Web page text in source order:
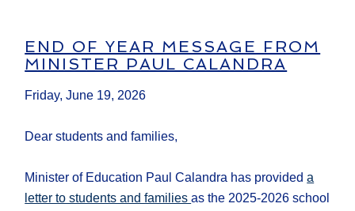
END OF YEAR MESSAGE FROM
MINISTER PAUL CALANDRA
Friday, June 19, 2026
Dear students and families,
Minister of Education Paul Calandra has provideda
letter to students and familiesas the 2025-2026 school